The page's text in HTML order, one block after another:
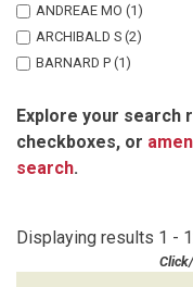
ANDREAE MO (1)
ARCHIBALD S (2)
BARNARD P (1)
ESLER KJ (1)
GOLDAMMER JG (1)
HARRISON JA
LINDESAY JA (1)
MILTON SJ (1)
Explore your search
checkboxes, or
search.
Displaying results 1 -